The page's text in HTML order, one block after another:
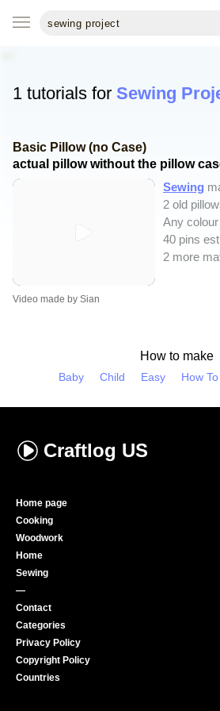
1 tutorials for Sewing
Basic Pillow (no Case)
actual pillow without the pillow
Sewing
2 old
Any
40 pins est
2 more
Video made by Sian
How to make
Baby Child Easy How
Craftlog US
Home page
Cooking
Woodwork
Home
Sewing
—
Contact
Categories
Privacy Policy
Copyright Policy
Countries